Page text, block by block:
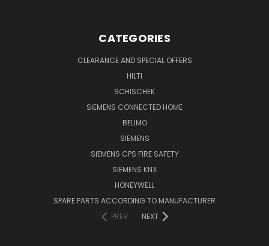
CATEGORIES
CLEARANCE AND SPECIAL OFFERS
HILTI
SCHISCHEK
SIEMENS CONNECTED HOME
BELIMO
SIEMENS
SIEMENS CPS FIRE SAFETY
SIEMENS KNX
HONEYWELL
SPARE PARTS ACCORDING TO MANUFACTURER
PREV
NEXT